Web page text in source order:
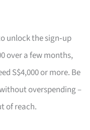
unlock the sign‑up
over a few months,
S$4,000 or more. Be
overspending –
of reach.